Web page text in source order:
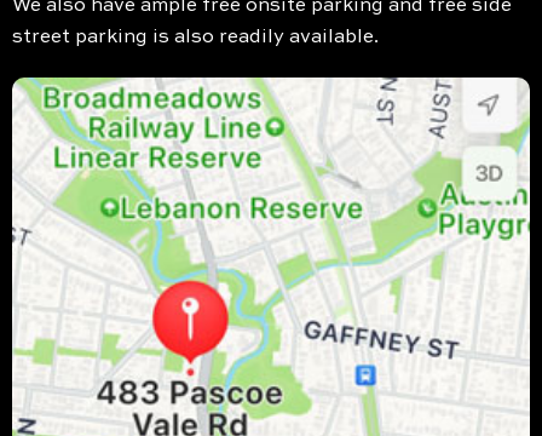
We also have ample free onsite parking and free side
street parking is also readily available.